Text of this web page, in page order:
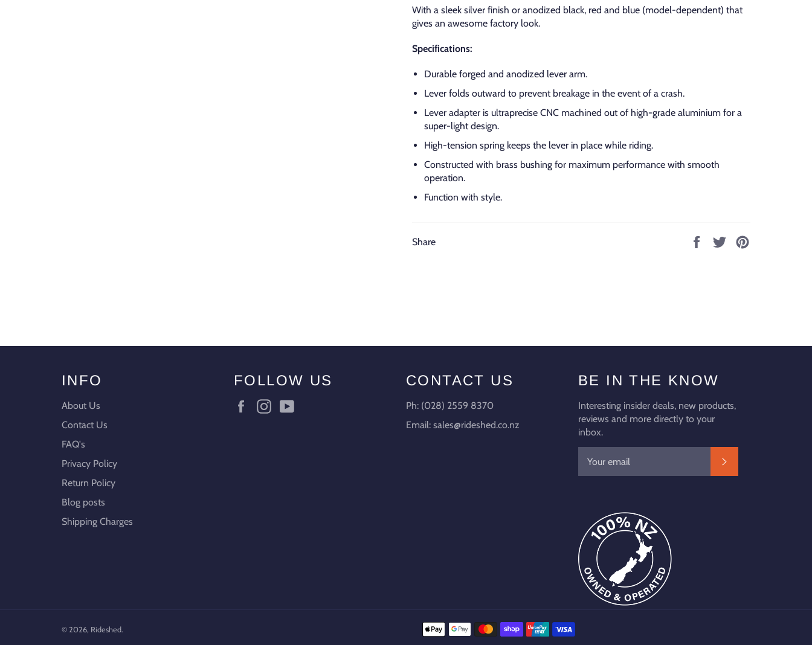
With a sleek silver finish or anodized black, red and blue (model-dependent) that
gives an awesome factory look.
Specifications:
Durable forged and anodized lever arm.
Lever folds outward to prevent breakage in the event of a crash.
Lever adapter is ultraprecise CNC machined out of high-grade aluminium for a
super-light design.
High-tension spring keeps the lever in place while riding.
Constructed with brass bushing for maximum performance with smooth
operation.
Function with style.
Share
Share
Tweet
INFO
About Us
Contact Us
FAQ's
Privacy Policy
Return Policy
Blog posts
Shipping Charges
FOLLOW US
FacebookInstagram
CONTACT US
Ph: (028) 2559 8370
Email: sales@rideshed.co.nz
BE IN THE KNOW
Interesting insider deals, new products,
reviews and more directly to your
inbox.
© 2026, Rideshed.